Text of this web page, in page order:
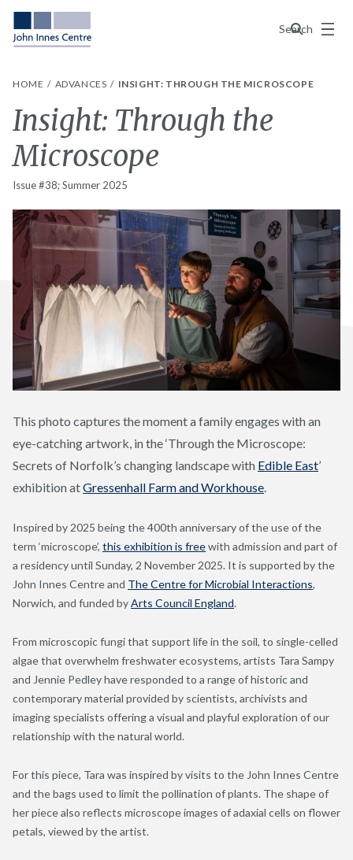
Search
Menu
HOME ADVANCES INSIGHT: THROUGH THE MICROSCOPE
Insight: Through the
Microscope
Issue #38; Summer 2025
This photo captures the moment a family engages with an
eye-catching artwork, in the ‘Through the Microscope:
Secrets of Norfolk’s changing landscape with Edible East’
exhibition atGressenhall Farm and Workhouse
Inspired by 2025 being the 400th anniversary of the use of the
term ‘microscope’, this exhibition is freewith admission and part of
a residency until Sunday, 2 November 2025. It is supported by the
John Innes Centre and The Centre for Microbial Interactions,
Norwich, and funded byArts Council England.
From microscopic fungi that support life in the soil, to single-celled
algae that overwhelm freshwater ecosystems, artists Tara Sampy
and Jennie Pedley have responded to a range of historic and
contemporary material provided by scientists, archivists and
imaging specialists offering a visual and playful exploration of our
relationship with the natural world.
For this piece, Tara was inspired by visits to the John Innes Centre
and the bags used to limit the pollination of plants. The shape of
her piece also reflects microscope images of adaxial cells on flower
petals, viewed by the artist.